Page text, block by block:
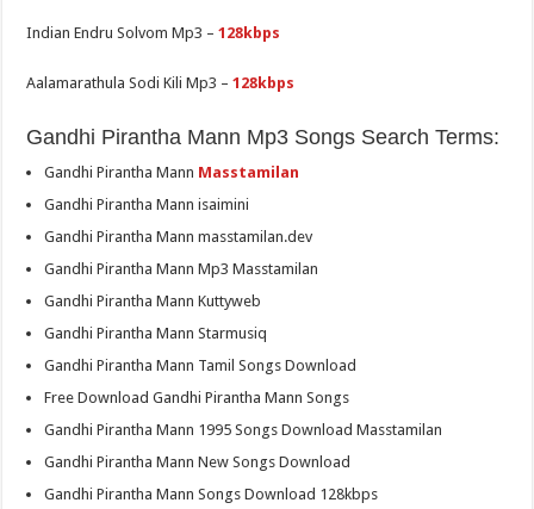
Indian Endru Solvom Mp3 –128kbps
Aalamarathula Sodi Kili Mp3 –128kbps
Gandhi Pirantha Mann Mp3 Songs Search Terms:
Gandhi Pirantha Mann Masstamilan
Gandhi Pirantha Mann isaimini
Gandhi Pirantha Mann masstamilan.dev
Gandhi Pirantha Mann Mp3 Masstamilan
Gandhi Pirantha Mann Kuttyweb
Gandhi Pirantha Mann Starmusiq
Gandhi Pirantha Mann Tamil Songs Download
Free Download Gandhi Pirantha Mann Songs
Gandhi Pirantha Mann 1995 Songs Download Masstamilan
Gandhi Pirantha Mann New Songs Download
Gandhi Pirantha Mann Songs Download 128kbps